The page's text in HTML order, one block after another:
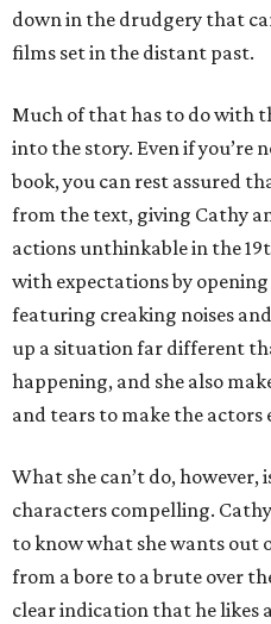
down in the drudgery that
films set in the distant past.
Much of that has to do with
into the story. Even if you’re
book, you can rest assured
from the text, giving Cathy
actions unthinkable in the
with expectations by
featuring creaking noises
up a situation far different
happening, and she also
and tears to make the actors
What she can’t do, however,
characters compelling.
to know what she wants out
from a bore to a brute over
clear indication that he likes